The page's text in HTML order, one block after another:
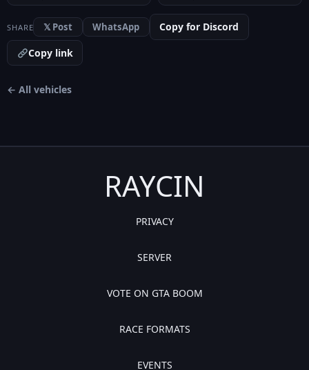
SHARE 𝕏 Post WhatsApp
Copy for Discord
Copy link
← All vehicles
RAYCIN
PRIVACY
SERVER
VOTE ON GTA BOOM
RACE FORMATS
EVENTS